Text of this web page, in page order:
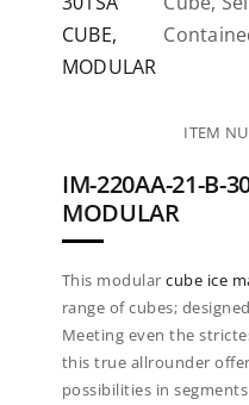
ITEM
IM-220AA-21-B-
MODULAR
This modularcube ice
range of cubes;
Meeting even the
this true allrounder
possibilities in